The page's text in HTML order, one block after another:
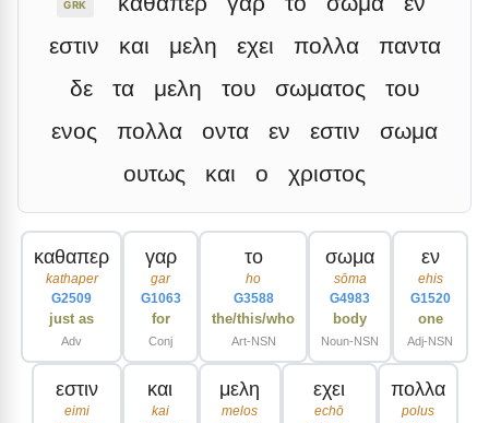
GRK
εστιν
και μελη εχει πολλα
παντα
δε
τα μελη του σωματος
του
ενος
πολλα οντα εν εστιν
σωμα
ουτως
και ο χριστος
καθαπερ
kathaper
G2509
just as
Adv
γαρ
gar
G1063
for
Conj
το
ho
G3588
the/this/who
Art-NSN
σωμα
sōma
G4983
body
Noun-NSN
εν
ehis
G1520
one
Adj-NSN
εστιν
eimi
και
kai
μελη
melos
εχει
echō
πολλα
polus